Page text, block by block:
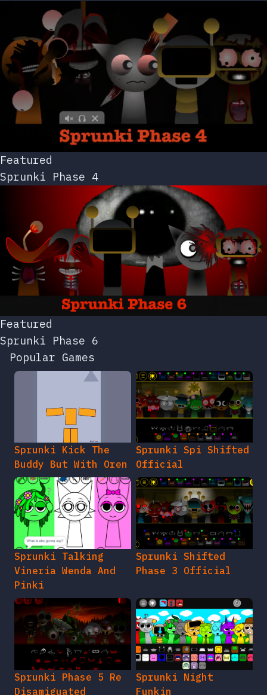
Featured
Sprunki Phase 4
Featured
Sprunki Phase 6
Popular Games
Sprunki Kick The
Buddy But With Oren
Sprunki Spi Shifted
Official
Sprunki Talking
Vineria Wenda And
Pinki
Sprunki Shifted
Phase 3 Official
Sprunki Phase 5 Re
Disamiguated
Sprunki Night
Funkin